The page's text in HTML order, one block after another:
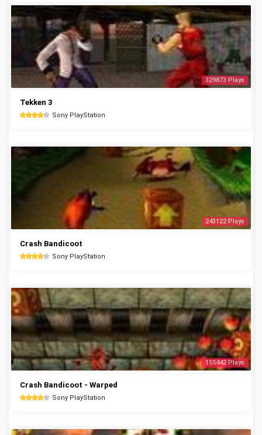
329873 Plays
Tekken 3
Sony PlayStation
243122 Plays
Crash Bandicoot
Sony PlayStation
155442 Plays
Crash Bandicoot - Warped
Sony PlayStation